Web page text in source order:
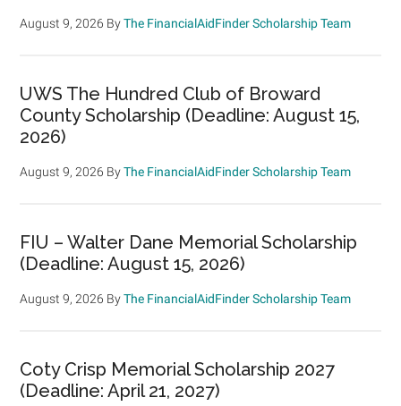
August 9, 2026 ByThe FinancialAidFinder Scholarship Team
UWS The Hundred Club of Broward
County Scholarship (Deadline: August 15,
2026)
August 9, 2026 ByThe FinancialAidFinder Scholarship Team
FIU – Walter Dane Memorial Scholarship
(Deadline: August 15, 2026)
August 9, 2026 ByThe FinancialAidFinder Scholarship Team
Coty Crisp Memorial Scholarship 2027
(Deadline: April 21, 2027)